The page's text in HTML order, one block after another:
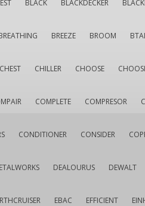
BLACK BLACKDECKER
BREEZE BROOM
CHEST CHILLER CHOOSE
COMPLETE COMPRESOR
CONDITIONER CONSIDER
DEALOURUS DEWALT
EBAC EFFICIENT